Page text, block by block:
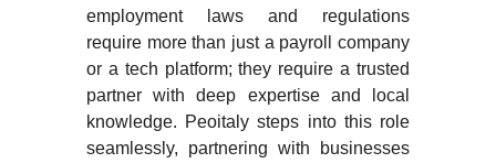
employment laws and regulations
require more than just a payroll company
or a tech platform; they require a trusted
partner with deep expertise and local
knowledge. Peoitaly steps into this role
seamlessly, partnering with businesses